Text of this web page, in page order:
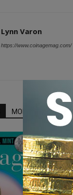
Lynn Varon
https://www.coinagemag.com/
MORE FROM